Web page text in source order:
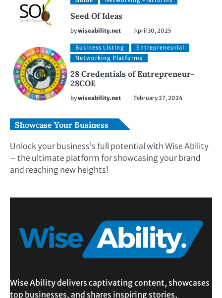
Seed Of Ideas
bywiseability.net April 30, 2025
Business Listing
Entrepreneurial
Networking Platforms
28 Credentials of Entrepreneur-
28COE
bywiseability.net February 27, 2024
Showcase Your Business
Unlock your business’s full potential with Wise Ability
– the ultimate platform for showcasing your brand
and reaching new heights!
Wise Ability delivers captivating content, showcases
top businesses, and shares inspiring stories,